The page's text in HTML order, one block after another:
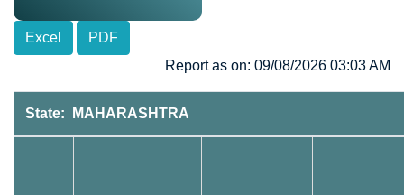
Excel
PDF
Report as on: 09/08/2026 03:03 AM
State: MAHARASHTRA